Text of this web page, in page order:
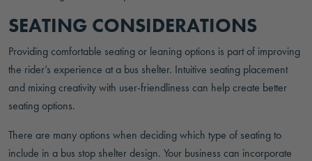
SEATING CONSIDERATIONS
Providing comfortable seating or leaning options is part of improving
the rider’s experience at a bus shelter. Intuitive seating placement
and mixing creativity with user-friendliness can help create better
seating options.
There are many options when deciding which type of seating to
include in a bus stop shelter design. Your business can incorporate